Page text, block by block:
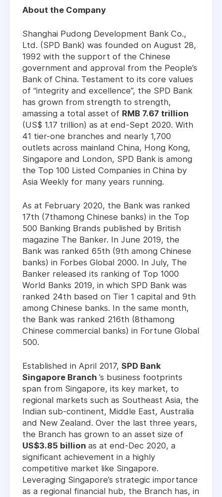
About the Company
Shanghai Pudong Development Bank Co.,
Ltd. (SPD Bank) was founded on August 28,
1992 with the support of the Chinese
government and approval from the People’s
Bank of China. Testament to its core values
of “integrity and excellence”, the SPD Bank
has grown from strength to strength,
amassing a total asset of RMB 7.67 trillion
(US$ 1.17 trillion) as at end-Sept 2020. With
41 tier-one branches and nearly 1,700
outlets across mainland China, Hong Kong,
Singapore and London, SPD Bank is among
the Top 100 Listed Companies in China by
Asia Weekly for many years running.
As at February 2020, the Bank was ranked
17th (7thamong Chinese banks) in the Top
500 Banking Brands published by British
magazine The Banker. In June 2019, the
Bank was ranked 65th (9th among Chinese
banks) in Forbes Global 2000. In July, The
Banker released its ranking of Top 1000
World Banks 2019, in which SPD Bank was
ranked 24th based on Tier 1 capital and 9th
among Chinese banks. In the same month,
the Bank was ranked 216th (8thamong
Chinese commercial banks) in Fortune Global
500.
Established in April 2017, SPD Bank
Singapore Branch ’s business footprints
span from Singapore, its key market, to
regional markets such as Southeast Asia, the
Indian sub-continent, Middle East, Australia
and New Zealand. Over the last three years,
the Branch has grown to an asset size of
US$3.85 billion as at end-Dec 2020, a
significant achievement in a highly
competitive market like Singapore.
Leveraging Singapore’s strategic importance
as a regional financial hub, the Branch has, in